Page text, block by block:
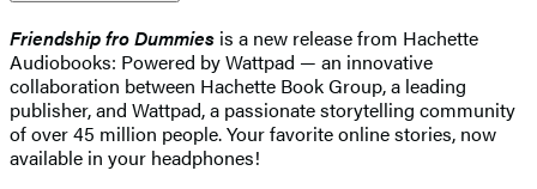
Friendship fro Dummies is a new release from Hachette
Audiobooks: Powered by Wattpad — an innovative
collaboration between Hachette Book Group, a leading
publisher, and Wattpad, a passionate storytelling community
of over 45 million people. Your favorite online stories, now
available in your headphones!